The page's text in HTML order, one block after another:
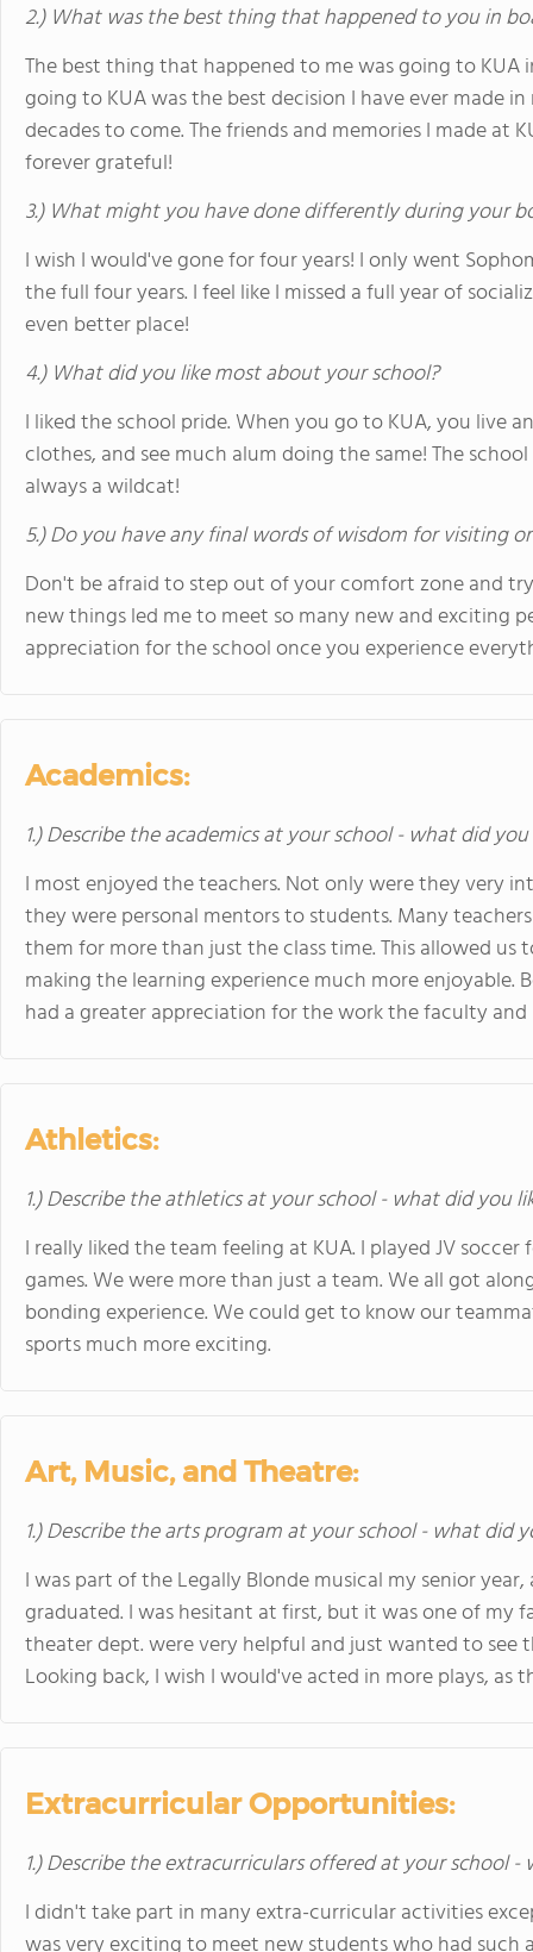
2.) What was the best thing that happened to you in
The best thing that happened to me was going to
going to KUA was the best decision I have ever made
decades to come. The friends and memories I made at
forever grateful!
3.) What might you have done differently during your
I wish I would've gone for four years! I only went
the full four years. I feel like I missed a full year of
even better place!
4.) What did you like most about your school?
I liked the school pride. When you go to KUA, you live
clothes, and see much alum doing the same! The
always a wildcat!
5.) Do you have any final words of wisdom for visiting
Don't be afraid to step out of your comfort zone and
new things led me to meet so many new and exciting
appreciation for the school once you experience
Academics:
1.) Describe the academics at your school - what did
I most enjoyed the teachers. Not only were they very
they were personal mentors to students. Many
them for more than just the class time. This allowed
making the learning experience much more enjoyable.
had a greater appreciation for the work the faculty
Athletics:
1.) Describe the athletics at your school - what did you
I really liked the team feeling at KUA. I played JV
games. We were more than just a team. We all got
bonding experience. We could get to know our
sports much more exciting.
Art, Music, and Theatre:
1.) Describe the arts program at your school - what did
I was part of the Legally Blonde musical my senior
graduated. I was hesitant at first, but it was one of my
theater dept. were very helpful and just wanted to see
Looking back, I wish I would've acted in more plays, as
Extracurricular Opportunities:
1.) Describe the extracurriculars offered at your school
I didn't take part in many extra-curricular activities